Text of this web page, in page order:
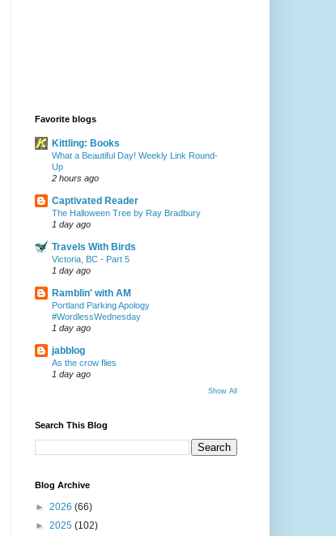
Favorite blogs
Kittling: Books
What a Beautiful Day! Weekly Link Round-
Up
2 hours ago
Captivated Reader
The Halloween Tree by Ray Bradbury
1 day ago
Travels With Birds
Victoria, BC - Part 5
1 day ago
Ramblin' with AM
Portland Parking Apology
#WordlessWednesday
1 day ago
jabblog
As the crow flies
1 day ago
Show All
Search This Blog
Blog Archive
► 2026 (66)
► 2025 (102)